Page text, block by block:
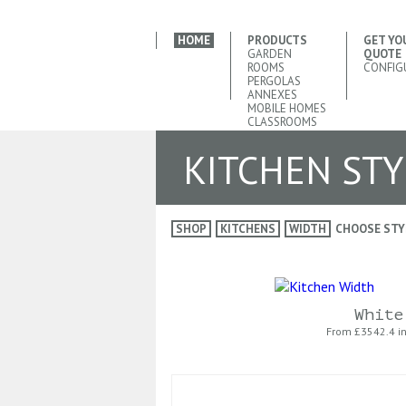
HOME
PRODUCTS
GARDEN
ROOMS
PERGOLAS
ANNEXES
MOBILE HOMES
CLASSROOMS
GET
QUOTE
KITCHEN
SHOP KITCHENS WIDTH CHOOSE
White
From £3542.4